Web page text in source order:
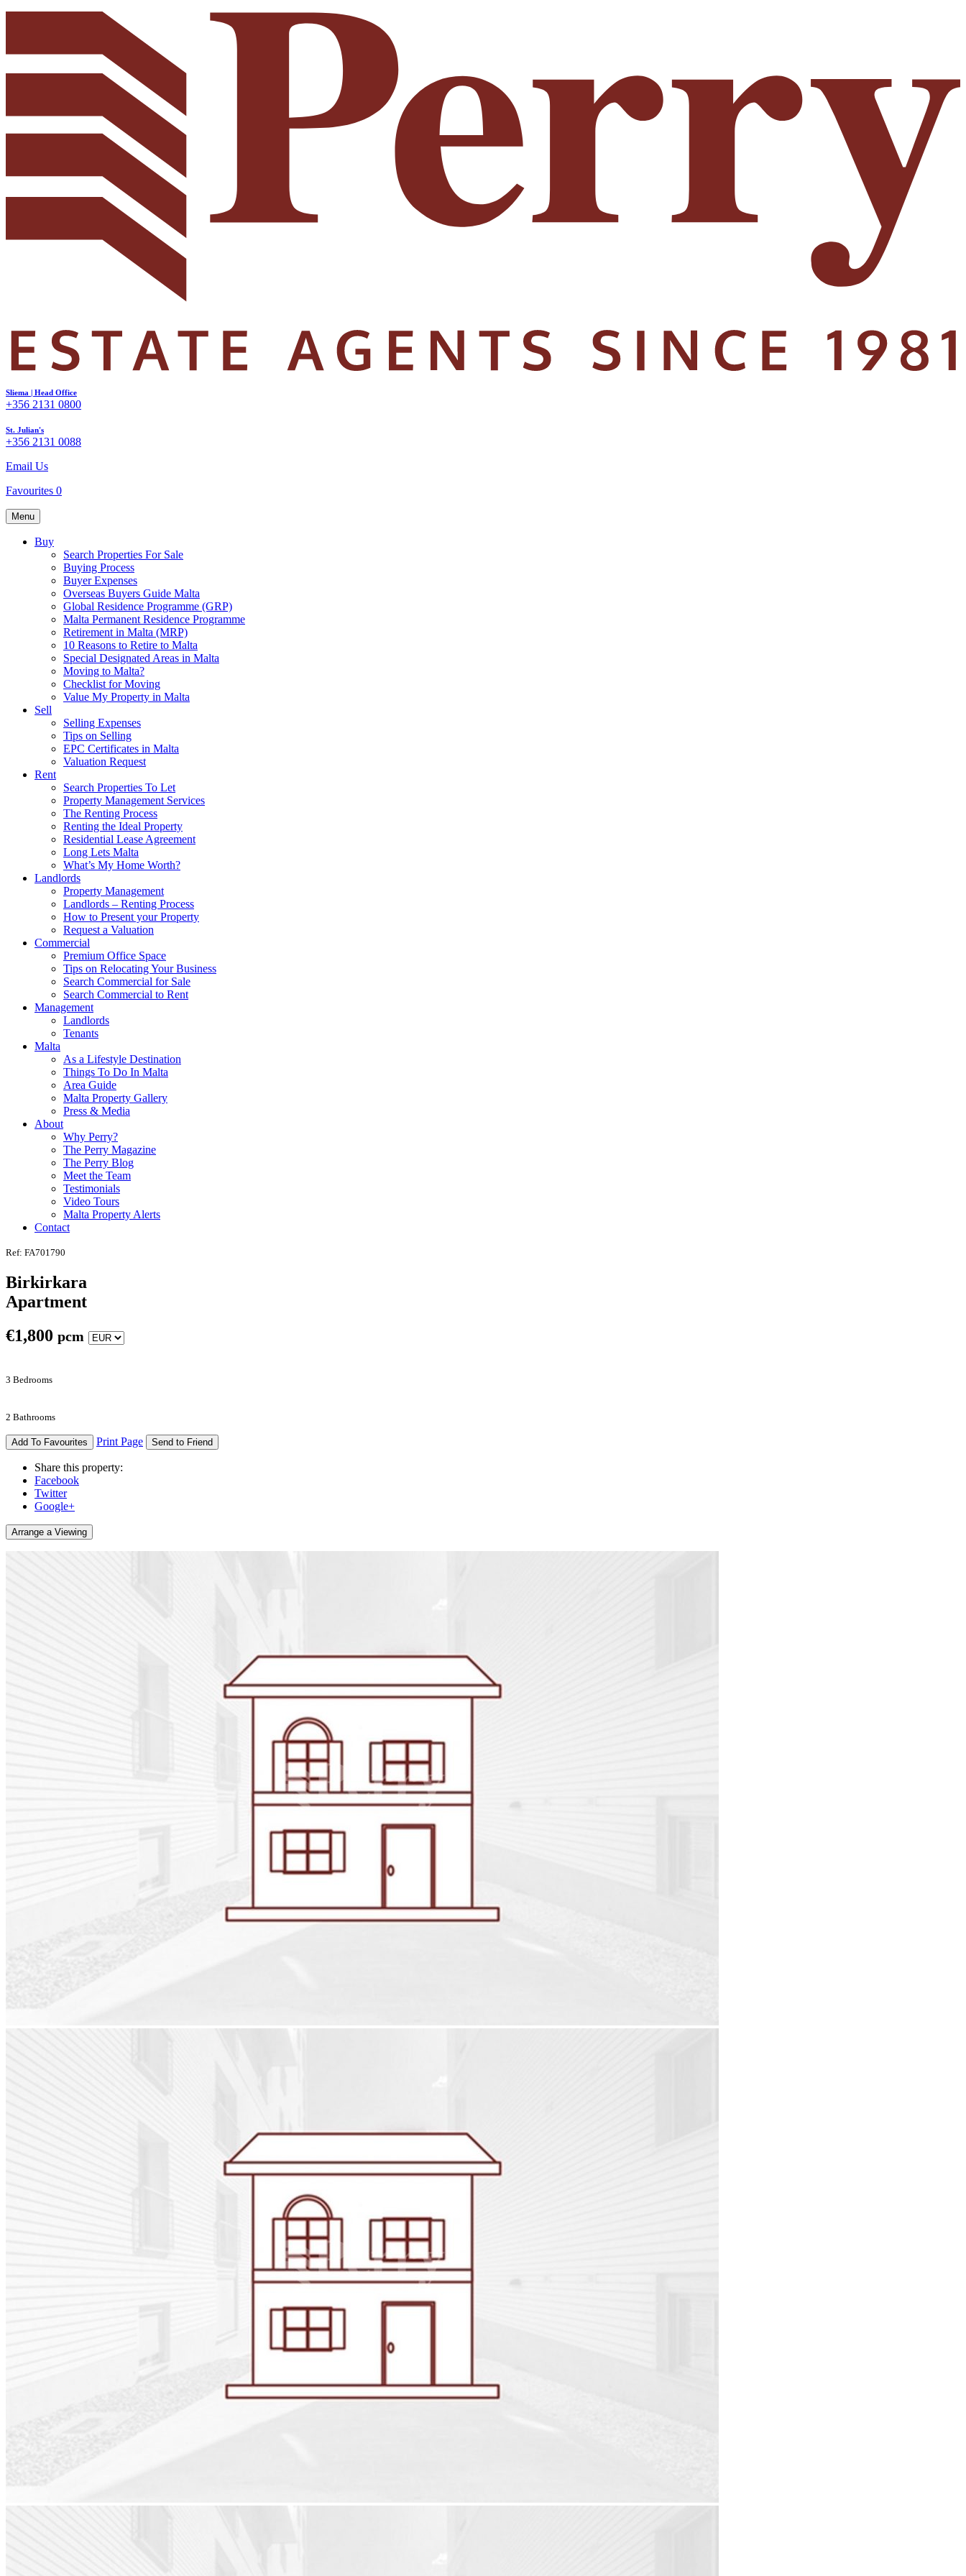
Sliema | Head Office
+356 2131 0800
St. Julian's
+356 2131 0088
Email Us
Favourites 0
Menu
Buy
Search Properties For Sale
Buying Process
Buyer Expenses
Overseas Buyers Guide Malta
Global Residence Programme (GRP)
Malta Permanent Residence Programme
Retirement in Malta (MRP)
10 Reasons to Retire to Malta
Special Designated Areas in Malta
Moving to Malta?
Checklist for Moving
Value My Property in Malta
Sell
Selling Expenses
Tips on Selling
EPC Certificates in Malta
Valuation Request
Rent
Search Properties To Let
Property Management Services
The Renting Process
Renting the Ideal Property
Residential Lease Agreement
Long Lets Malta
What’s My Home Worth?
Landlords
Property Management
Landlords – Renting Process
How to Present your Property
Request a Valuation
Commercial
Premium Office Space
Tips on Relocating Your Business
Search Commercial for Sale
Search Commercial to Rent
Management
Landlords
Tenants
Malta
As a Lifestyle Destination
Things To Do In Malta
Area Guide
Malta Property Gallery
Press & Media
About
Why Perry?
The Perry Magazine
The Perry Blog
Meet the Team
Testimonials
Video Tours
Malta Property Alerts
Contact
Ref: FA701790
Birkirkara
Apartment
€1,800 pcm
3 Bedrooms
2 Bathrooms
Add To Favourites Print Page Send to Friend
Share this property:
Facebook
Twitter
Google+
Arrange a Viewing